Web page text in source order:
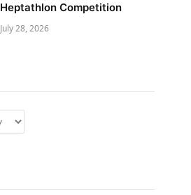
Heptathlon Competition
July 28, 2026